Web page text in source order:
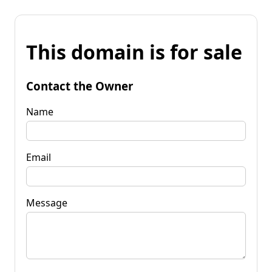
This domain is for sale
Contact the Owner
Name
Email
Message